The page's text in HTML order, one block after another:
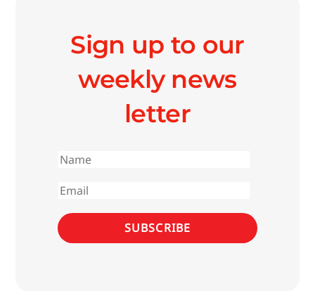
Sign up to our
weekly news
letter
First
Email
SUBSCRIBE